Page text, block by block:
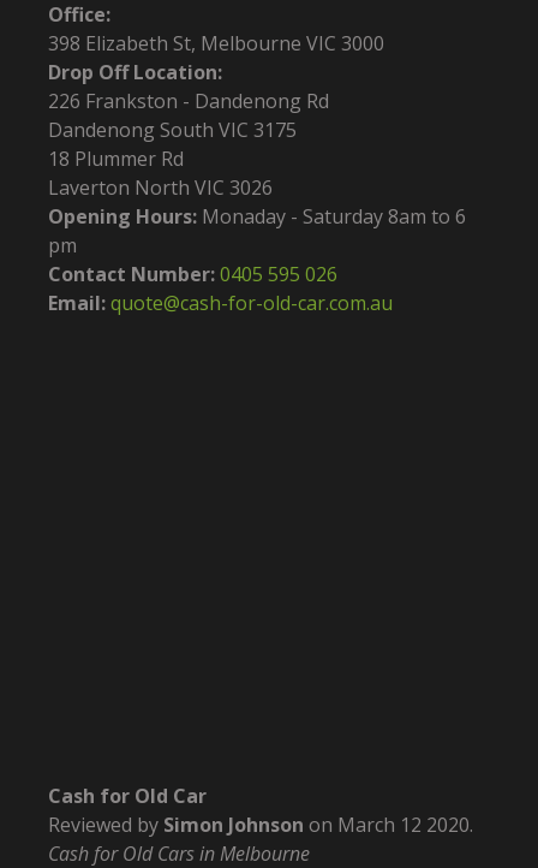
Office:
398 Elizabeth St, Melbourne VIC 3000
Drop Off Location:
226 Frankston - Dandenong Rd
Dandenong South VIC 3175
18 Plummer Rd
Laverton North VIC 3026
Opening Hours: Monaday - Saturday 8am to 6
pm
Contact Number:0405 595 026
Email:quote@cash-for-old-car.com.au
Cash for Old Car
Reviewed by Simon Johnson on March 12 2020.
Cash for Old Cars in Melbourne